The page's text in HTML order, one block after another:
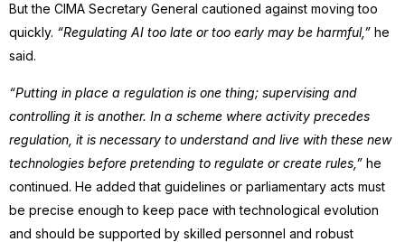
But the CIMA Secretary General cautioned against moving too
quickly. “Regulating AI too late or too early may be harmful,” he
said.
“Putting in place a regulation is one thing; supervising and
controlling it is another. In a scheme where activity precedes
regulation, it is necessary to understand and live with these new
technologies before pretending to regulate or create rules,” he
continued. He added that guidelines or parliamentary acts must
be precise enough to keep pace with technological evolution
and should be supported by skilled personnel and robust